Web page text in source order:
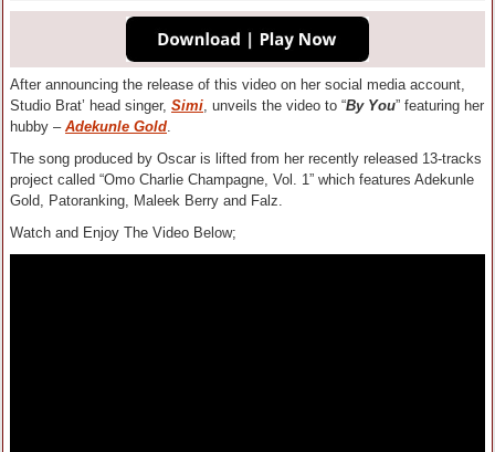
After announcing the release of this video on her social media account,
Studio Brat’ head singer, Simi, unveils the video to “By You” featuring her
hubby – Adekunle Gold.
The song produced by Oscar is lifted from her recently released 13-tracks
project called “Omo Charlie Champagne, Vol. 1” which features Adekunle
Gold, Patoranking, Maleek Berry and Falz.
Watch and Enjoy The Video Below;